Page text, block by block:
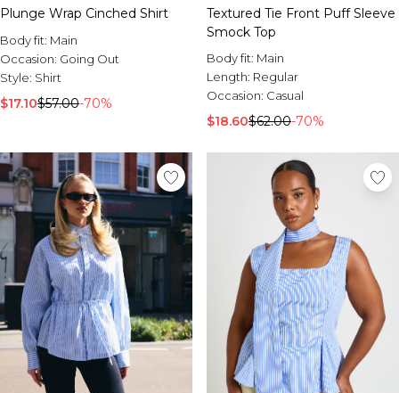
Plunge Wrap Cinched Shirt
Body fit: Main
Occasion: Going Out
Style: Shirt
$17.10$57.00-70%
Textured Tie Front Puff Sleeve
Smock Top
Body fit: Main
Length: Regular
Occasion: Casual
$18.60$62.00-70%